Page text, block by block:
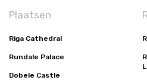
Plaatsen
Riga Cathedral
Rundale Palace
Dobele Castle